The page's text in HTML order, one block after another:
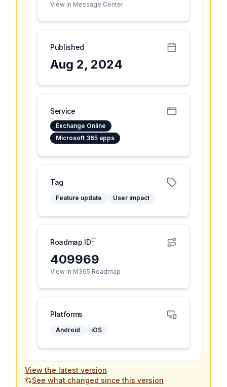
View in Message Center
Published
Aug 2, 2024
Service
Exchange Online
Microsoft 365 apps
Tag
Feature update User impact
Roadmap ID
409969
View in M365 Roadmap
Platforms
Android iOS
View the latest version
See what changed since this version